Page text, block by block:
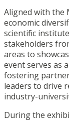
Aligned with the
economic
scientific
stakeholders
areas to
event serves as
fostering
leaders to drive
industry-
During the